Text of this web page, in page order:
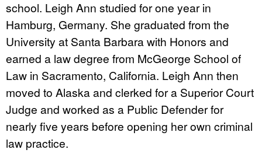
school. Leigh Ann studied for one year in
Hamburg, Germany. She graduated from the
University at Santa Barbara with Honors and
earned a law degree from McGeorge School of
Law in Sacramento, California. Leigh Ann then
moved to Alaska and clerked for a Superior Court
Judge and worked as a Public Defender for
nearly five years before opening her own criminal
law practice.